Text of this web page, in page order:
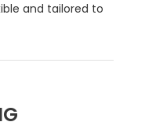
and tailored to